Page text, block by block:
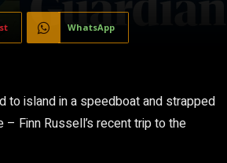
WhatsApp
to island in a speedboat and strapped
Finn Russell’s recent trip to the